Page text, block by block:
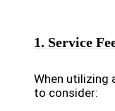
1. Service
When utilizing
to consider: